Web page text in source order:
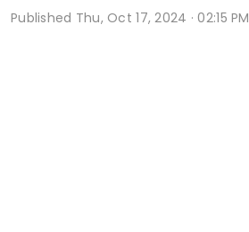
Published Thu, Oct 17, 2024 · 02:15 PM